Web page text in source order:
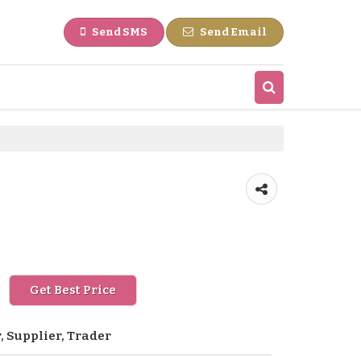
Send SMS Send Email
Get Best Price
Supplier, Trader